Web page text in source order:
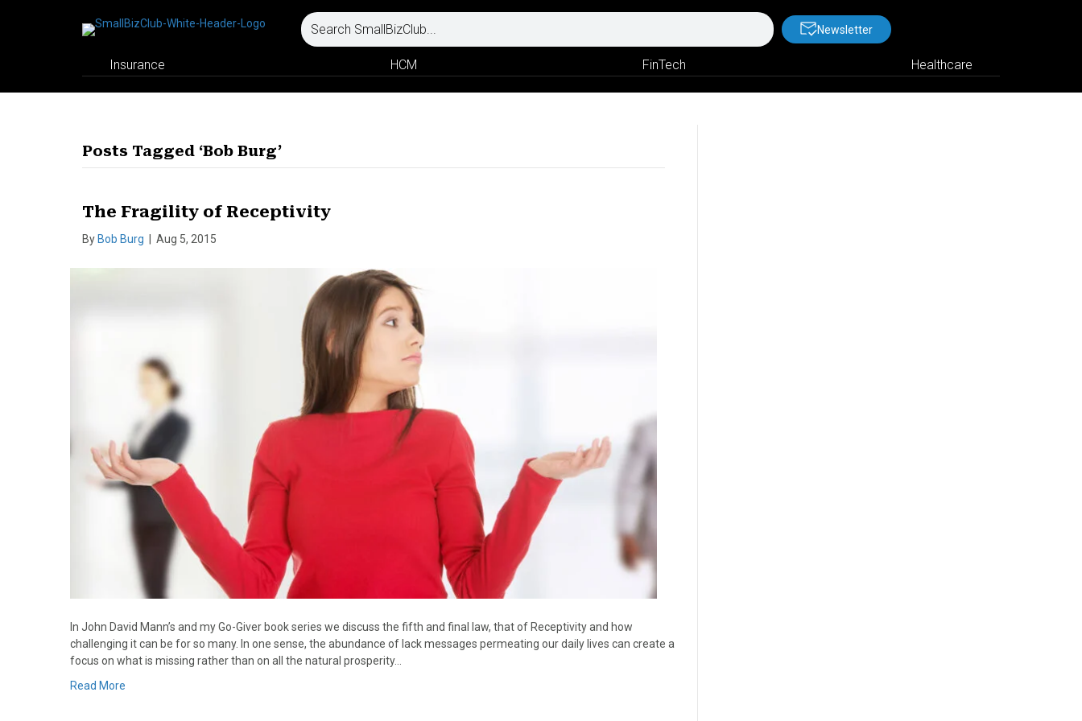
Newsletter
Insurance HCM FinTech Healthcare
Posts Tagged ‘Bob Burg’
The Fragility of Receptivity
By Bob Burg Aug 5, 2015
In John David Mann’s and my Go-Giver book series we discuss the fifth and final law, that of Receptivity and how
challenging it can be for so many. In one sense, the abundance of lack messages permeating our daily lives can create a
focus on what is missing rather than on all the natural prosperity…
Read More